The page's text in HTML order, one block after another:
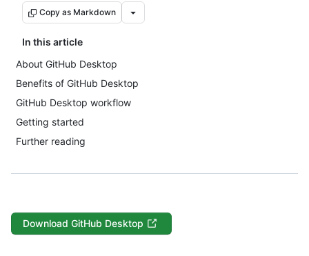
Copy as Markdown
In this article
About GitHub Desktop
Benefits of GitHub Desktop
GitHub Desktop workflow
Getting started
Further reading
Download GitHub Desktop